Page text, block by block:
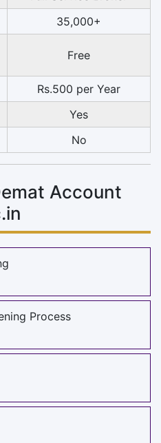
35,000+
Free
Rs.500 per Year
Yes
No
Account
Process